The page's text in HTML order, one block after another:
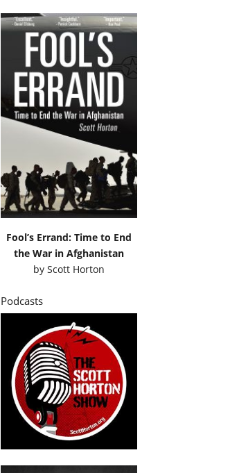
Fool’s Errand: Time to End
the War in Afghanistan
by Scott Horton
Podcasts